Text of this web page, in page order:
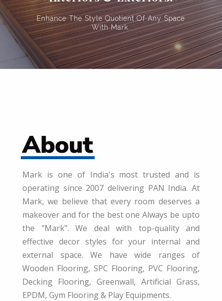
About
Mark is one of India's most trusted and is
operating since 2007 delivering PAN India. At
Mark, we believe that every room deserves a
makeover and for the best one Always be upto
the "Mark". We deal with top-quality and
effective decor styles for your internal and
external space. We have wide ranges of
Wooden Flooring, SPC Flooring, PVC Flooring,
Decking Flooring, Greenwall, Artificial Grass,
EPDM, Gym Flooring & Play Equipments.